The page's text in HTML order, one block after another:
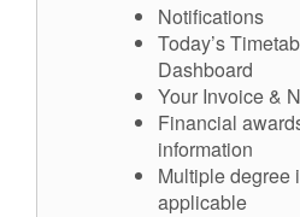
Notifications
Today’s
Dashboard
Your Invoice &
Financial
information
Multiple degree
applicable